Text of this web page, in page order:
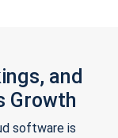
and
Growth
software is